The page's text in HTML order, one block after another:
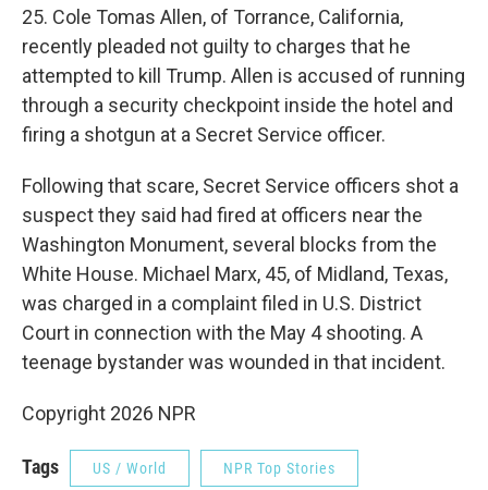
25. Cole Tomas Allen, of Torrance, California,
recently pleaded not guilty to charges that he
attempted to kill Trump. Allen is accused of running
through a security checkpoint inside the hotel and
firing a shotgun at a Secret Service officer.
Following that scare, Secret Service officers shot a
suspect they said had fired at officers near the
Washington Monument, several blocks from the
White House. Michael Marx, 45, of Midland, Texas,
was charged in a complaint filed in U.S. District
Court in connection with the May 4 shooting. A
teenage bystander was wounded in that incident.
Copyright 2026 NPR
Tags US / World NPR Top Stories